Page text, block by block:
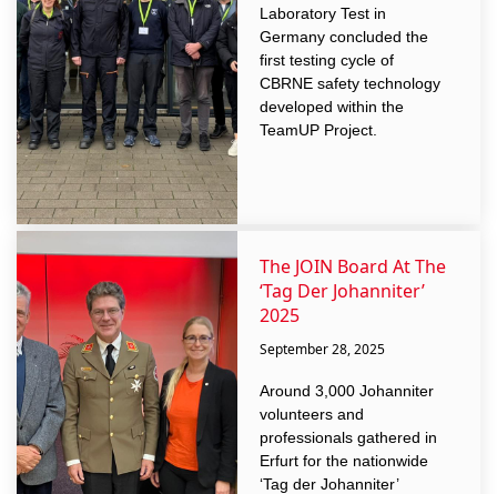
Laboratory Test in
Germany concluded the
first testing cycle of
CBRNE safety technology
developed within the
TeamUP Project.
The JOIN Board At The
‘Tag Der Johanniter’
2025
September 28, 2025
Around 3,000 Johanniter
volunteers and
professionals gathered in
Erfurt for the nationwide
‘Tag der Johanniter’